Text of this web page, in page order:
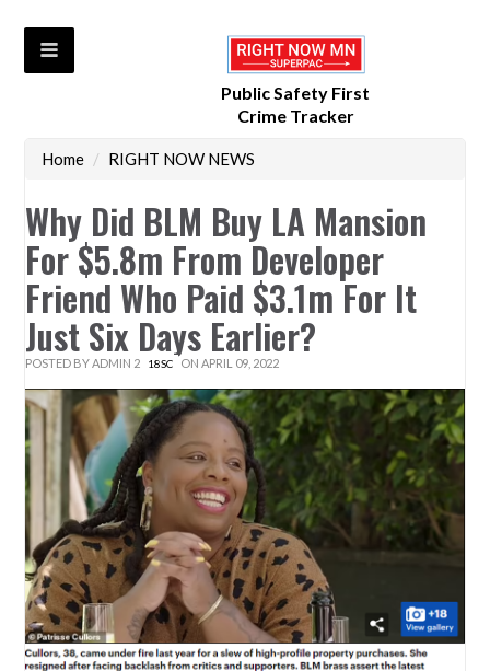
Public Safety First
Crime Tracker
Home / RIGHT NOW NEWS
Why Did BLM Buy LA Mansion
For $5.8m From Developer
Friend Who Paid $3.1m For It
Just Six Days Earlier?
POSTED BYADMIN 2 18SC ON APRIL 09, 2022